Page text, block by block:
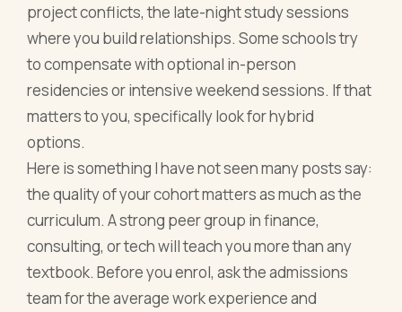
project conflicts, the late-night study sessions
where you build relationships. Some schools try
to compensate with optional in-person
residencies or intensive weekend sessions. If that
matters to you, specifically look for hybrid
options.
Here is something I have not seen many posts say:
the quality of your cohort matters as much as the
curriculum. A strong peer group in finance,
consulting, or tech will teach you more than any
textbook. Before you enrol, ask the admissions
team for the average work experience and